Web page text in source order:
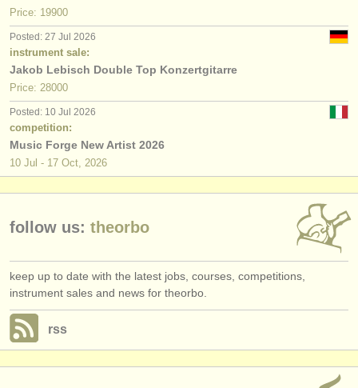
classical music news
publishers:
publish with us
find out about ourATS
ATSfaq
login
Price: 19900
Posted: 27 Jul 2026
instrument sale:
Jakob Lebisch Double Top Konzertgitarre
Price: 28000
Posted: 10 Jul 2026
competition:
Music Forge New Artist 2026
10 Jul - 17 Oct, 2026
follow us: theorbo
keep up to date with the latest jobs, courses, competitions,
instrument sales and news for theorbo.
rss